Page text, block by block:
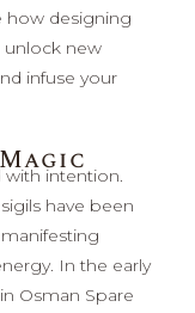
how designing
unlock new
infuse your
with intention.
have been
In the early
Osman Spare